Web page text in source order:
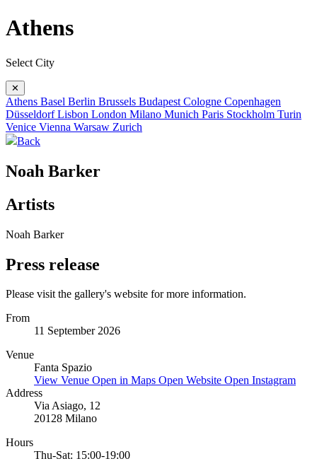
Athens
Select City
✕
Athens Basel Berlin Brussels Budapest Cologne Copenhagen
DüsseldorfLisbon London Milano Munich Paris Stockholm Turin
Venice Vienna Warsaw Zurich
Back
Noah Barker
Artists
Noah Barker
Press release
Please visit the gallery's website for more information.
From
11 September 2026
Venue
Fanta Spazio
View Venue Open in Maps Open Website Open Instagram
Address
Via Asiago, 12
20128 Milano
Hours
Thu-Sat: 15:00-19:00